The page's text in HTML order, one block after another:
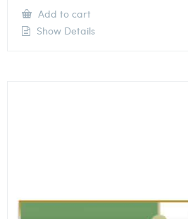
Add to cart
Show Details